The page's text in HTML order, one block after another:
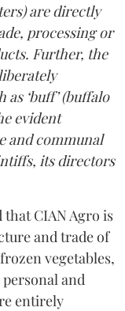
are directly
processing or
Further, the
‘buff’ (buffalo
evident
and communal
its directors
CIAN Agro is
and trade of
vegetables,
and
entirely